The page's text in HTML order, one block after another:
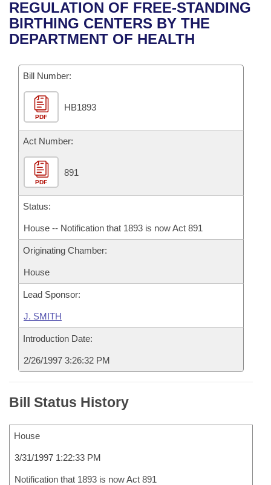
Bills in House Committees
Bills in Senate Committees
Bills in Joint Committees
Meetings Of The Whole/Business Meetings
Recent Activities
Recently Filed
Personalized Bill Tracking
Bills Returned from Committee
Bill Conflicts Report
House
Senate
House Budget
Senate Budget
House Roll Call
Uncodified Historic Legislation
Search Center
REGULATION OF FREE-STANDING
BIRTHING CENTERS BY THE
DEPARTMENT OF HEALTH
Bill Number:
PDF
HB1893
Act Number:
PDF
891
Status:
House -- Notification that 1893 is now Act 891
Originating Chamber:
House
Lead Sponsor:
J. SMITH
Introduction Date:
2/26/1997 3:26:32 PM
Bill Status History
House
3/31/1997 1:22:33 PM
Notification that 1893 is now Act 891